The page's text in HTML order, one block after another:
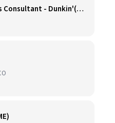
Franchise Business Consultant - Dunkin'(Colorado Remote)